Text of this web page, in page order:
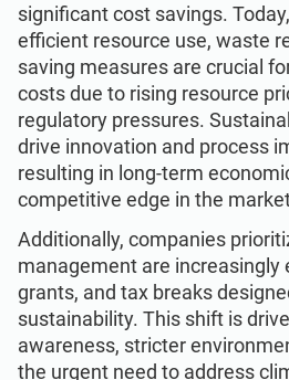
significant cost savings.
efficient resource use, waste
saving measures are crucial
costs due to rising resource
regulatory pressures.
drive innovation and process
resulting in long-term
competitive edge in the
Additionally, companies
management are increasingly
grants, and tax breaks
sustainability. This shift is
awareness, stricter
the urgent need to address